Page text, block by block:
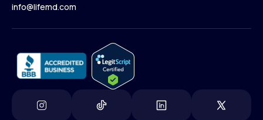
Contact Us
info@lifemd.com